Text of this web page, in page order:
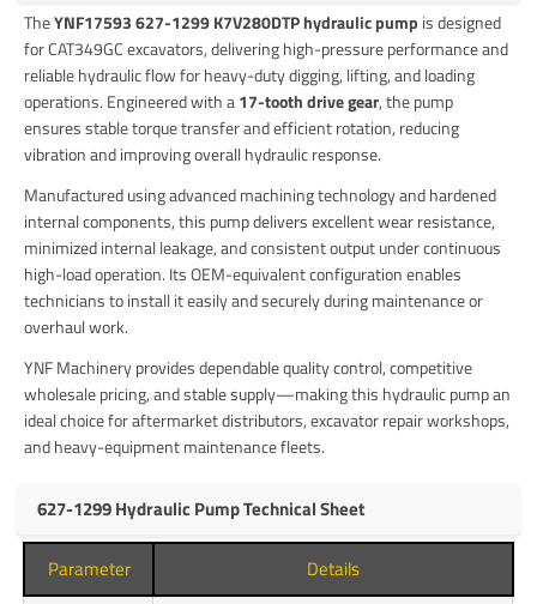
TheYNF17593 627-1299 K7V280DTP hydraulic pump is designed
for CAT349GC excavators, delivering high-pressure performance and
reliable hydraulic flow for heavy-duty digging, lifting, and loading
operations. Engineered with a17-tooth drive gear, the pump
ensures stable torque transfer and efficient rotation, reducing
vibration and improving overall hydraulic response.
Manufactured using advanced machining technology and hardened
internal components, this pump delivers excellent wear resistance,
minimized internal leakage, and consistent output under continuous
high-load operation. Its OEM-equivalent configuration enables
technicians to install it easily and securely during maintenance or
overhaul work.
YNF Machinery provides dependable quality control, competitive
wholesale pricing, and stable supply—making this hydraulic pump an
ideal choice for aftermarket distributors, excavator repair workshops,
and heavy-equipment maintenance fleets.
627-1299 Hydraulic Pump Technical Sheet
Parameter Details